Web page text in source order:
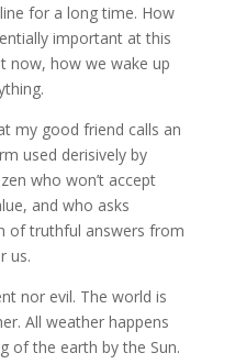
for a long time. How
important at this
now, how we wake up
my good friend calls an
used derisively by
who won’t accept
and who asks
of truthful answers from
us.
nor evil. The world is
All weather happens
of the earth by the Sun.